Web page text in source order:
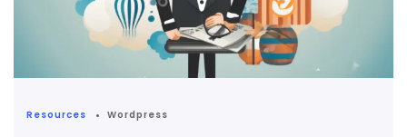
Resources Wordpress